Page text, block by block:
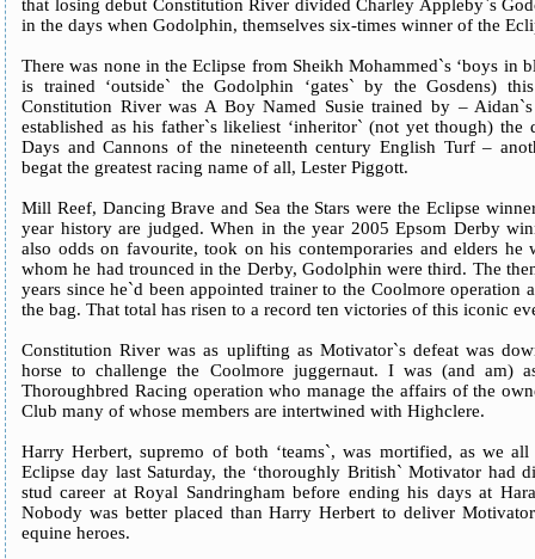
that losing debut Constitution River divided Charley Appleby`s
in the days when Godolphin, themselves six-times winner of the
There was none in the Eclipse from Sheikh Mohammed`s ‘boys in
is trained ‘outside` the Godolphin ‘gates` by the Gosdens)
Constitution River was A Boy Named Susie trained by –
established as his father`s likeliest ‘inheritor` (not yet though)
Days and Cannons of the nineteenth century English Turf –
begat the greatest racing name of all, Lester Piggott.
Mill Reef, Dancing Brave and Sea the Stars were the Eclipse
year history are judged. When in the year 2005 Epsom Derby
also odds on favourite, took on his contemporaries and elders he
whom he had trounced in the Derby, Godolphin were third. The
years since he`d been appointed trainer to the Coolmore
the bag. That total has risen to a record ten victories of this iconic
Constitution River was as uplifting as Motivator`s defeat was
horse to challenge the Coolmore juggernaut. I was (and am)
Thoroughbred Racing operation who manage the affairs of the
Club many of whose members are intertwined with Highclere.
Harry Herbert, supremo of both ‘teams`, was mortified, as we
Eclipse day last Saturday, the ‘thoroughly British` Motivator had
stud career at Royal Sandringham before ending his days at
Nobody was better placed than Harry Herbert to deliver
equine heroes.